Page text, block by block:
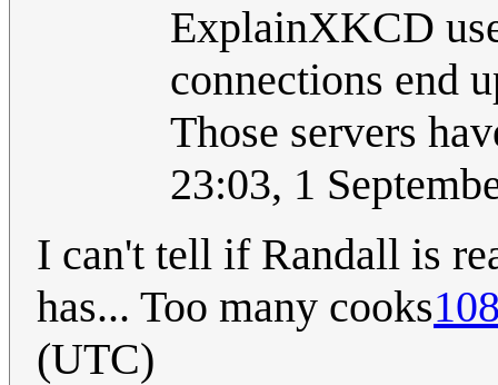
ExplainXKCD
connections end
Those servers
23:03, 1
I can't tell if Randall is
has... Too many cooks
(UTC)